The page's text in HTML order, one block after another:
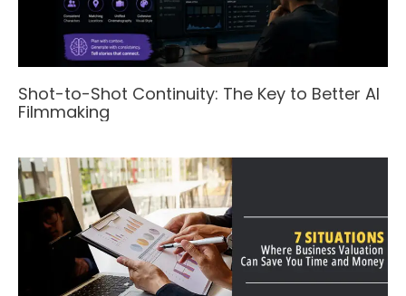
Shot-to-Shot Continuity: The Key to Better AI
Filmmaking